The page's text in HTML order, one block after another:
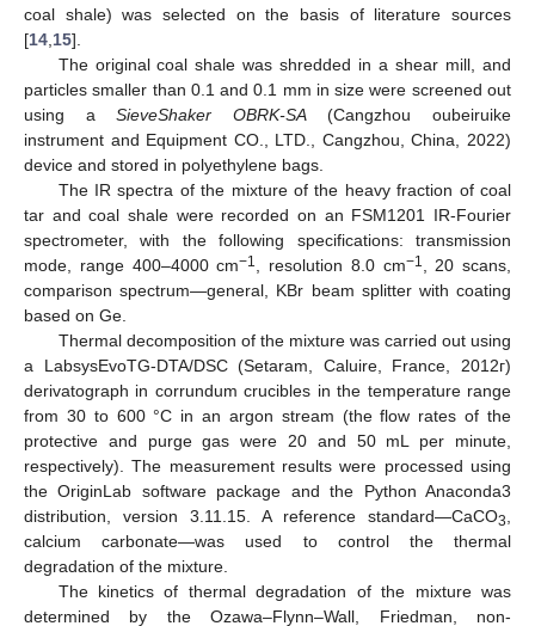
coal shale) was selected on the basis of literature sources
[14 15].
The original coal shale was shredded in a shear mill, and
particles smaller than 0.1 and 0.1 mm in size were screened out
using aSieveShaker OBRK-SA(Cangzhou oubeiruike
instrument and Equipment CO., LTD., Cangzhou, China, 2022)
device and stored in polyethylene bags.
The IR spectra of the mixture of the heavy fraction of coal
tar and coal shale were recorded on an FSM1201 IR-Fourier
spectrometer, with the following specifications: transmission
mode, range 400–4000 cm−1 , resolution 8.0 cm−1
, 20 scans,
comparison spectrum—general, KBr beam splitter with coating
based on Ge.
Thermal decomposition of the mixture was carried out using
a LabsysEvoTG-DTA/DSC (Setaram, Caluire, France, 2012г)
derivatograph in corrundum crucibles in the temperature range
from 30 to 600 °C in an argon stream (the flow rates of the
protective and purge gas were 20 and 50 mL per minute,
respectively). The measurement results were processed using
the OriginLab software package and the Python Anaconda3
distribution, version 3.11.15. A reference standard—CaCO3
calcium carbonate—was used to control the thermal
degradation of the mixture.
The kinetics of thermal degradation of the mixture was
determined by the Ozawa–Flynn–Wall, Friedman, non-